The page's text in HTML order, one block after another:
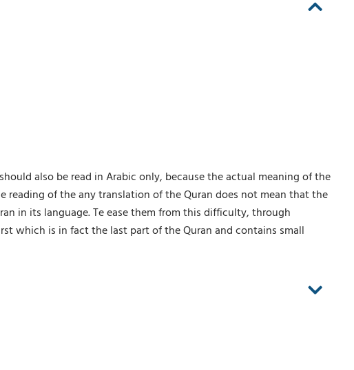
also be read in Arabic only, because the actual meaning of the
of the any translation of the Quran does not mean that the
in its language. Te ease them from this difficulty, through
which is in fact the last part of the Quran and contains small